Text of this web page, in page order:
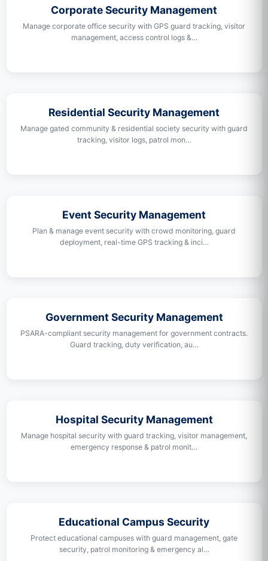
Corporate Security Management
Manage corporate office security with GPS guard tracking, visitor
management, access control logs &…
Residential Security Management
Manage gated community & residential society security with guard
tracking, visitor logs, patrol mon…
Event Security Management
Plan & manage event security with crowd monitoring, guard
deployment, real-time GPS tracking & inci…
Government Security Management
PSARA-compliant security management for government contracts.
Guard tracking, duty verification, au…
Hospital Security Management
Manage hospital security with guard tracking, visitor management,
emergency response & patrol monit…
Educational Campus Security
Protect educational campuses with guard management, gate
security, patrol monitoring & emergency al…